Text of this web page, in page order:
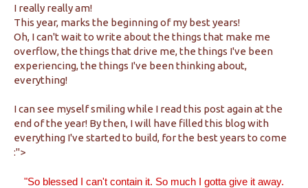
I really really am!
This year, marks the beginning of my best years!
Oh, I can't wait to write about the things that make me
overflow, the things that drive me, the things I've been
experiencing, the things I've been thinking about,
everything!
I can see myself smiling while I read this post again at the
end of the year! By then, I will have filled this blog with
everything I've started to build, for the best years to come
:">
"So blessed I can't contain it. So much I gotta give it away.